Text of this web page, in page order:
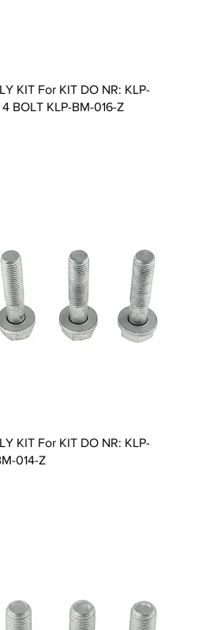
Quick View
KIT For KIT DO NR: KLP-
BOLT KLP-BM-016-Z
Quick View
KIT For KIT DO NR: KLP-
014-Z